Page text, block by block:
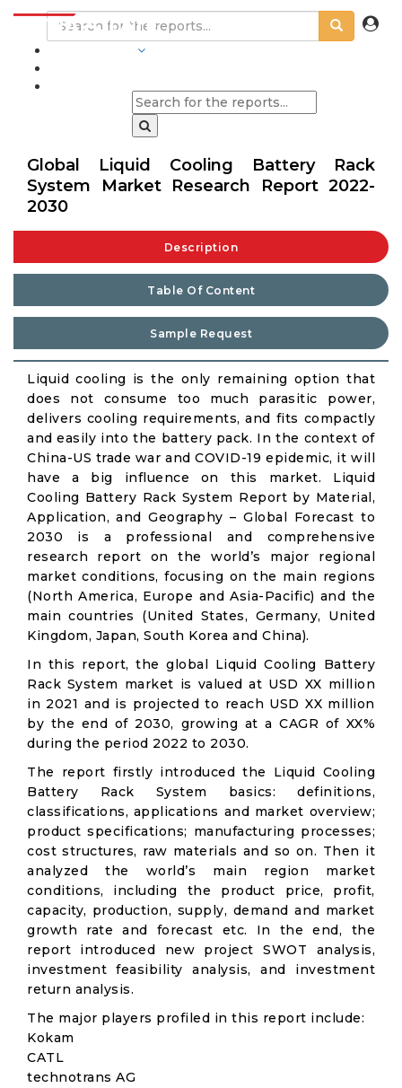
Global Liquid Cooling Battery Rack
System Market Research Report 2022-
2030
Description
Table Of Content
Sample Request
Liquid cooling is the only remaining option that
does not consume too much parasitic power,
delivers cooling requirements, and fits compactly
and easily into the battery pack. In the context of
China-US trade war and COVID-19 epidemic, it will
have a big influence on this market. Liquid
Cooling Battery Rack System Report by Material,
Application, and Geography – Global Forecast to
2030 is a professional and comprehensive
research report on the world’s major regional
market conditions, focusing on the main regions
(North America, Europe and Asia-Pacific) and the
main countries (United States, Germany, United
Kingdom, Japan, South Korea and China).
In this report, the global Liquid Cooling Battery
Rack System market is valued at USD XX million
in 2021 and is projected to reach USD XX million
by the end of 2030, growing at a CAGR of XX%
during the period 2022 to 2030.
The report firstly introduced the Liquid Cooling
Battery Rack System basics: definitions,
classifications, applications and market overview;
product specifications; manufacturing processes;
cost structures, raw materials and so on. Then it
analyzed the world’s main region market
conditions, including the product price, profit,
capacity, production, supply, demand and market
growth rate and forecast etc. In the end, the
report introduced new project SWOT analysis,
investment feasibility analysis, and investment
return analysis.
The major players profiled in this report include:
Kokam
CATL
technotrans AG